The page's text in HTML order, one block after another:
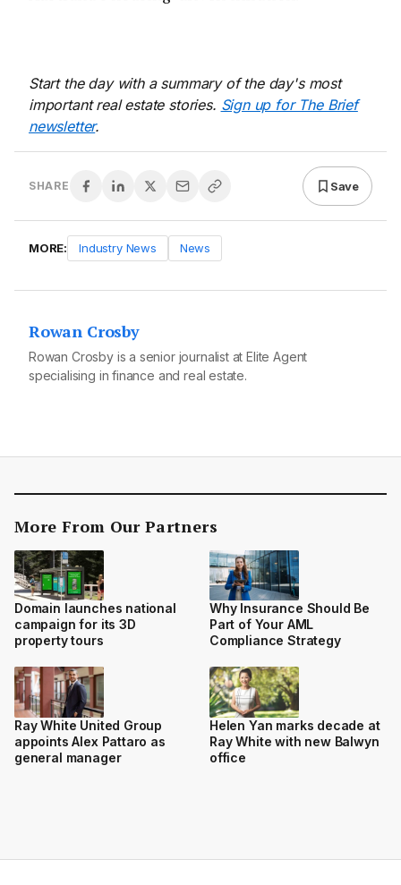
Start the day with a summary of the day's most
important real estate stories. Sign up for The Brief
newsletter.
SHARE Save
MORE: Industry News News
Rowan Crosby
Rowan Crosby is a senior journalist at Elite Agent
specialising in finance and real estate.
More From Our Partners
Domain launches national
campaign for its 3D
property tours
Why Insurance Should Be
Part of Your AML
Compliance Strategy
Ray White United Group
appoints Alex Pattaro as
general manager
Helen Yan marks decade at
Ray White with new Balwyn
office